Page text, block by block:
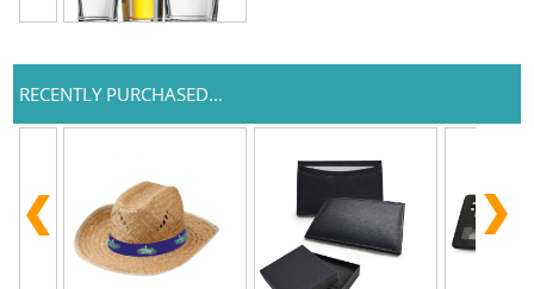
RECENTLY PURCHASED...